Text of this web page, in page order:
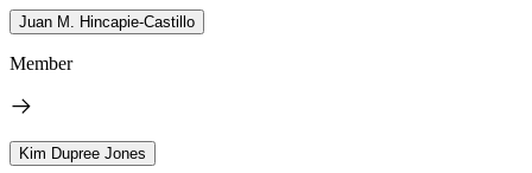
Juan M. Hincapie-Castillo
Member
Kim Dupree Jones